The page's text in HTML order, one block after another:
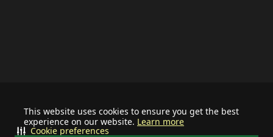
This website uses cookies to ensure you get the best
experience on our website. Learn more
Cookie preferences